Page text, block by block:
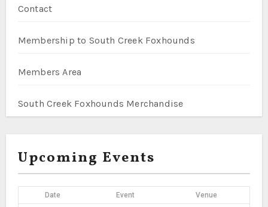
Contact
Membership to South Creek Foxhounds
Members Area
South Creek Foxhounds Merchandise
Upcoming Events
Date Event Venue